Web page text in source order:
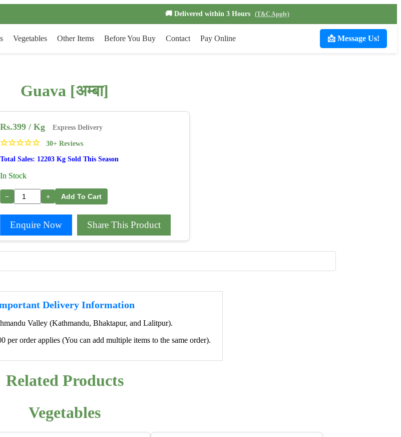
🚚 Delivered within 3 Hours (T&C Apply)
Vegetables Other Items Before You Buy Contact Pay Online 📩 Message Us!
Guava [अम्बा]
Rs.399 / Kg Express Delivery
☆☆☆☆☆ 30+ Reviews
Total Sales: 12203 Kg Sold This Season
In Stock
− + Add To Cart
Enquire Now Share This Product
Delivery Information
Valley (Kathmandu, Bhaktapur, and Lalitpur).
per order applies (You can add multiple items to the same order).
Related Products
Vegetables
— Coming Soon to
soon be expanding to
quality and convenience that our
Kathmandu have come to rely on.